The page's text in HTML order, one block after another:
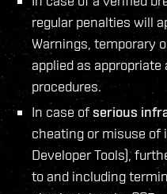
regular penalties will
Warnings, temporary
applied as
procedures.
In case ofserious
cheating or misuse of
Developer Tools),
to and including